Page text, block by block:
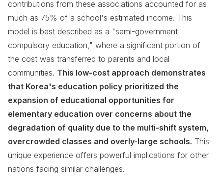
contributions from these associations accounted for as
much as 75% of a school's estimated income. This
model is best described as a "semi-government
compulsory education," where a significant portion of
the cost was transferred to parents and local
communities. This low-cost approach demonstrates
that Korea's education policy prioritized the
expansion of educational opportunities for
elementary education over concerns about the
degradation of quality due to the multi-shift system,
overcrowded classes and overly-large schools. This
unique experience offers powerful implications for other
nations facing similar challenges.